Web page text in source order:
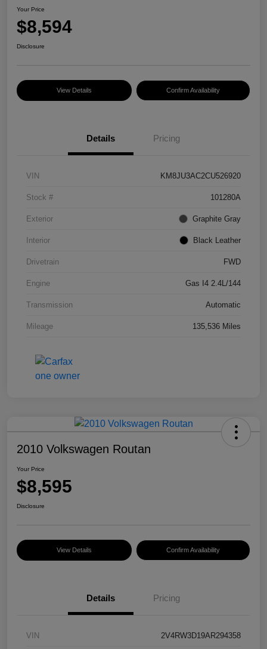
Your Price
$8,594
Disclosure
View Details Confirm Availability
Details Pricing
VIN KM8JU3AC2CU526920
Stock # 101280A
Exterior Graphite Gray
Interior Black Leather
Drivetrain FWD
Engine Gas I4 2.4L/144
Transmission Automatic
Mileage 135,536 Miles
2010 Volkswagen Routan
Your Price
$8,595
Disclosure
View Details Confirm Availability
Details Pricing
VIN 2V4RW3D19AR294358